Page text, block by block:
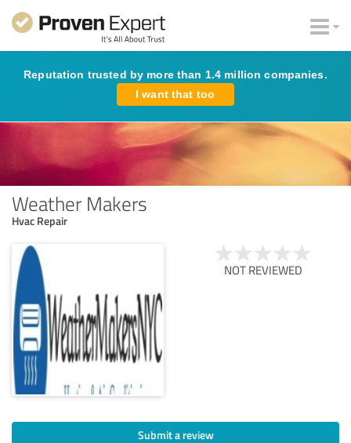
Reputation trusted by more than 1.4 million companies.
I want that too
Weather Makers
Hvac Repair
NOT REVIEWED
Submit a review